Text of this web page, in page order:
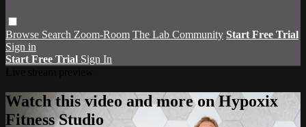
Browse Search Zoom-Room The Lab Community Start Free Trial
Sign in
Start Free Trial Sign In
Watch this video and more on Hypoxix
Fitness Studio